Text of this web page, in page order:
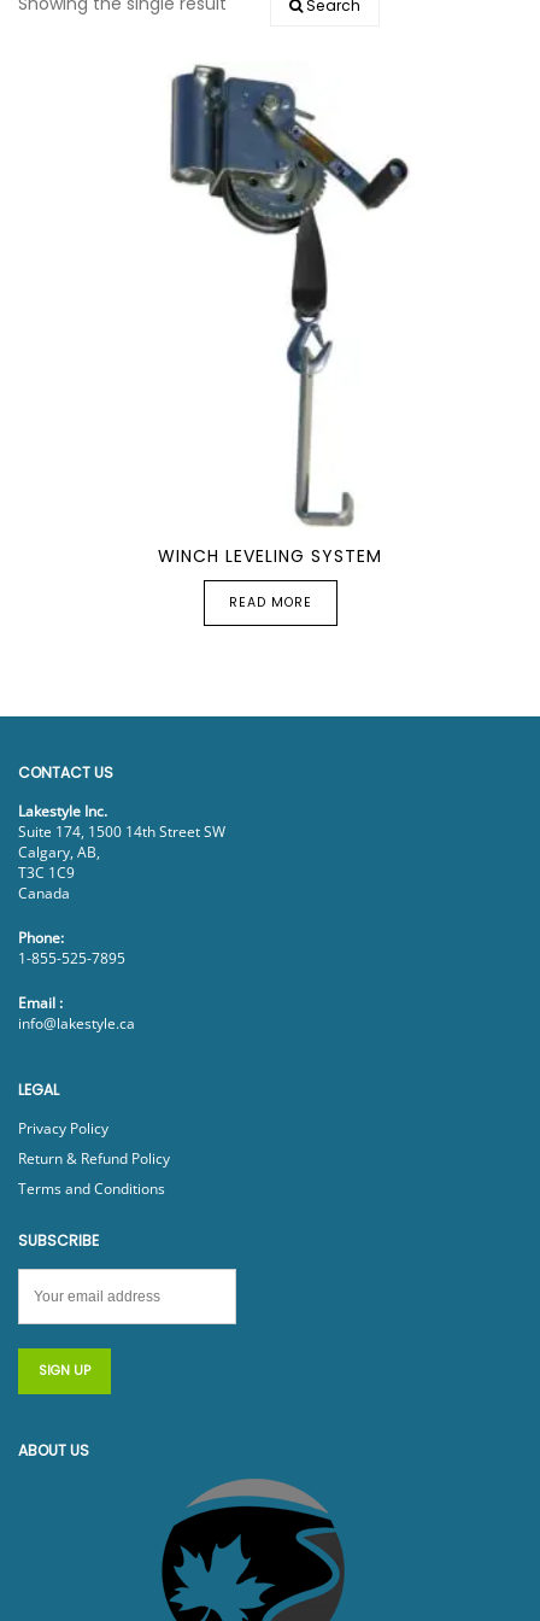
DOCK FLOATS
MOUNTING HARDWARE
DOCK ACCESSORIES
PRODUCT SPECIAL
ORDER
Search
WINCH LEVELING SYSTEM
READ MORE
CONTACT US
Lakestyle Inc.
Suite 174, 1500 14th Street SW
Calgary, AB,
T3C 1C9
Canada
Phone:
1-855-525-7895
Email :
info@lakestyle.ca
LEGAL
Privacy Policy
Return & Refund Policy
Terms and Conditions
SUBSCRIBE
ABOUT US